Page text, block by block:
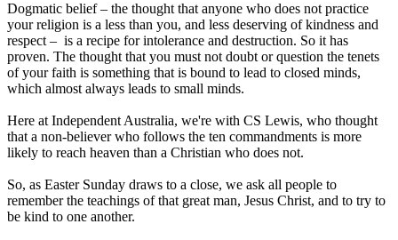
Dogmatic belief – the thought that anyone who does not practice
your religion is a less than you, and less deserving of kindness and
respect – is a recipe for intolerance and destruction. So it has
proven. The thought that you must not doubt or question the tenets
of your faith is something that is bound to lead to closed minds,
which almost always leads to small minds.
Here at Independent Australia, we're with CS Lewis, who thought
that a non-believer who follows the ten commandments is more
likely to reach heaven than a Christian who does not.
So, as Easter Sunday draws to a close, we ask all people to
remember the teachings of that great man, Jesus Christ, and to try to
be kind to one another.